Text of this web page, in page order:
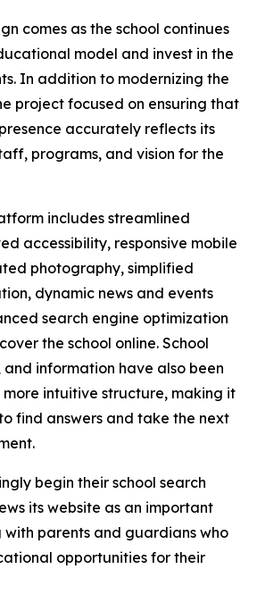
comes as the school continues
model and invest in the
In addition to modernizing the
project focused on ensuring that
accurately reflects its
programs, and vision for the
includes streamlined
accessibility, responsive mobile
photography, simplified
dynamic news and events
search engine optimization
the school online. School
and information have also been
intuitive structure, making it
find answers and take the next
begin their school search
its website as an important
parents and guardians who
opportunities for their